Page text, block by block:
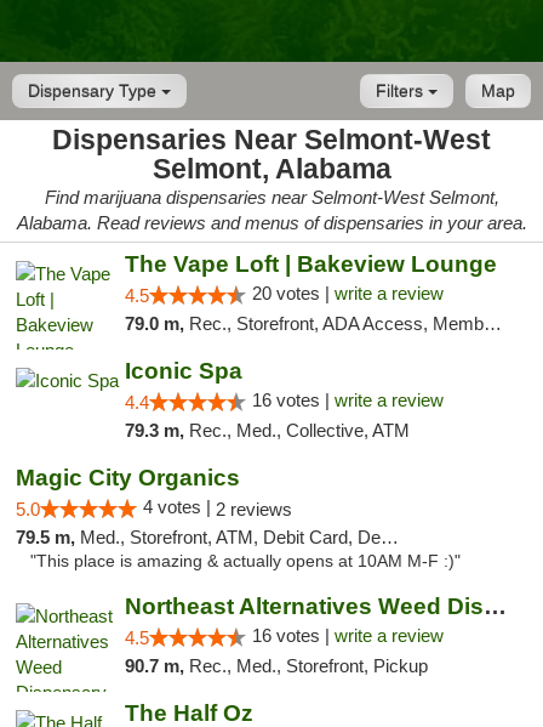
Dispensary Type Map
Filters
Dispensaries Near Selmont-West
Selmont, Alabama
Find marijuana dispensaries near Selmont-West Selmont,
Alabama. Read reviews and menus of dispensaries in your area.
The Vape Loft | Bakeview Lounge
4.5 20 votes | write a review
79.0 m, Rec., Storefront, ADA Access, Member Application Required, Debit Card, Pickup
Iconic Spa
4.4 16 votes | write a review
79.3 m, Rec., Med., Collective, ATM
Magic City Organics
5.0 4 votes | 2 reviews
79.5 m, Med., Storefront, ATM, Debit Card, Delivery, Pickup
"This place is amazing & actually opens at 10AM M-F :)"
Northeast Alternatives Weed Dispensary See...
4.5 16 votes | write a review
90.7 m, Rec., Med., Storefront, Pickup
The Half Oz